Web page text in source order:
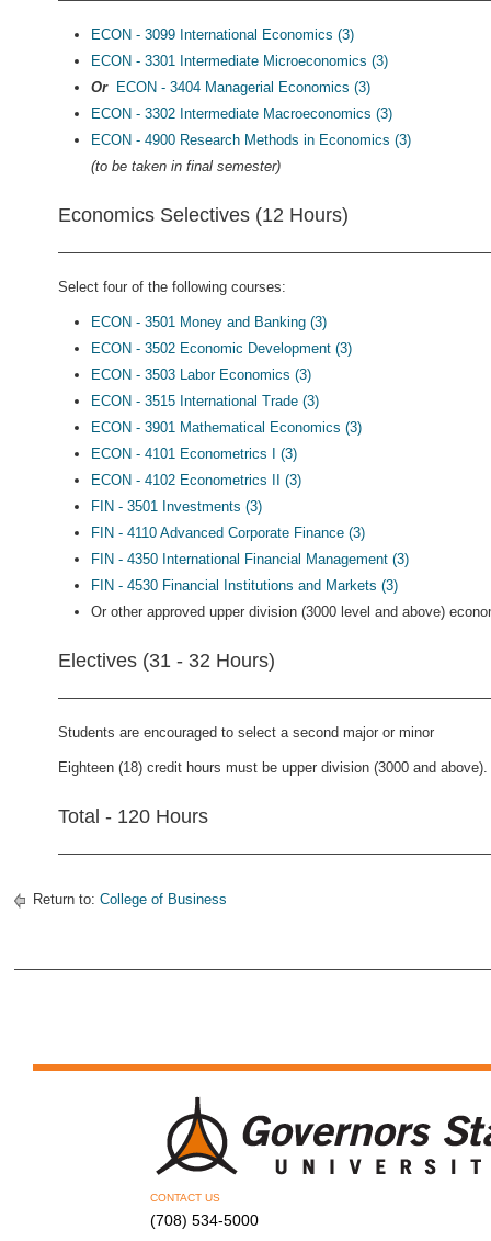
ECON - 3099 International Economics (3)
ECON - 3301 Intermediate Microeconomics (3)
Or
ECON - 3404 Managerial Economics (3)
ECON - 3302 Intermediate Macroeconomics (3)
ECON - 4900 Research Methods in Economics (3)
(to be taken in final semester)
Economics Selectives (12 Hours)
Select four of the following courses:
ECON - 3501 Money and Banking (3)
ECON - 3502 Economic Development (3)
ECON - 3503 Labor Economics (3)
ECON - 3515 International Trade (3)
ECON - 3901 Mathematical Economics (3)
ECON - 4101 Econometrics I (3)
ECON - 4102 Econometrics II (3)
FIN - 3501 Investments (3)
FIN - 4110 Advanced Corporate Finance (3)
FIN - 4350 International Financial Management (3)
FIN - 4530 Financial Institutions and Markets (3)
Or other approved upper division (3000 level and above)
Electives (31 - 32 Hours)
Students are encouraged to select a second major or minor
Eighteen (18) credit hours must be upper division (3000 and above).
Total - 120 Hours
Return to: College of Business
CONTACT US
(708) 534-5000